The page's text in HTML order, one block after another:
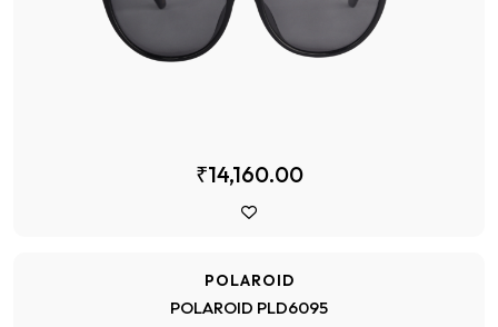
₹14,160.00
POLAROID
POLAROID PLD6095